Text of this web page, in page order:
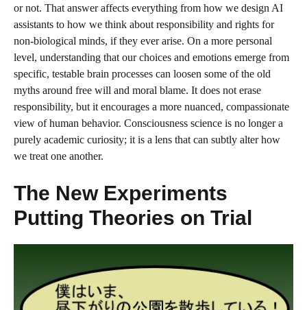
or not. That answer affects everything from how we design AI
assistants to how we think about responsibility and rights for
non-biological minds, if they ever arise. On a more personal
level, understanding that our choices and emotions emerge from
specific, testable brain processes can loosen some of the old
myths around free will and moral blame. It does not erase
responsibility, but it encourages a more nuanced, compassionate
view of human behavior. Consciousness science is no longer a
purely academic curiosity; it is a lens that can subtly alter how
we treat one another.
The New Experiments
Putting Theories on Trial